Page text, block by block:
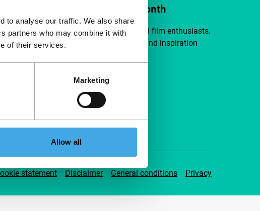
to analyse our traffic. We also share
partners who may combine it with
of their services.
Marketing
Allow all
Support IFFR from €4 per month
Join a group of curious and connected film enthusiasts.
Make independent film, new insights and inspiration
Support IFFR
statement Disclaimer General conditions Privacy